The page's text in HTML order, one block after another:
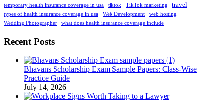
temporary health insurance coverage in usa tiktok TikTok marketing travel
types of health insurance coverage in usa Web Development
web hosting
Wedding Photographer
what does health insurance coverage include
Recent Posts
Bhavans Scholarship Exam Sample Papers: Class-Wise
Practice Guide
July 14, 2026